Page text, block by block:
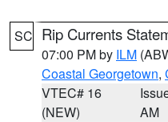
SC Rip Currents
07:00 PM by ILM
Coastal Georgetown,
VTEC# 16
(NEW)
AM